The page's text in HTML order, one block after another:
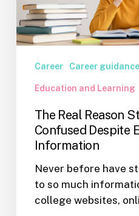
Endless
Information
Career Career guidance
Education and Learning
The Real Reason
Confused Despite
Information
Never before have
to so much
college websites,